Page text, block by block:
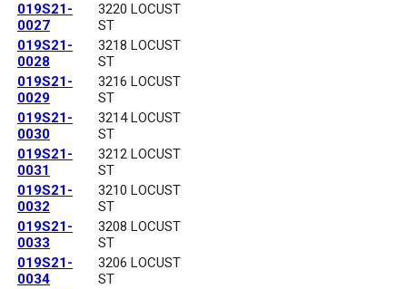
019S21-
0027
3220 LOCUST
ST
019S21-
0028
3218 LOCUST
ST
019S21-
0029
3216 LOCUST
ST
019S21-
0030
3214 LOCUST
ST
019S21-
0031
3212 LOCUST
ST
019S21-
0032
3210 LOCUST
ST
019S21-
0033
3208 LOCUST
ST
019S21-
0034
3206 LOCUST
ST